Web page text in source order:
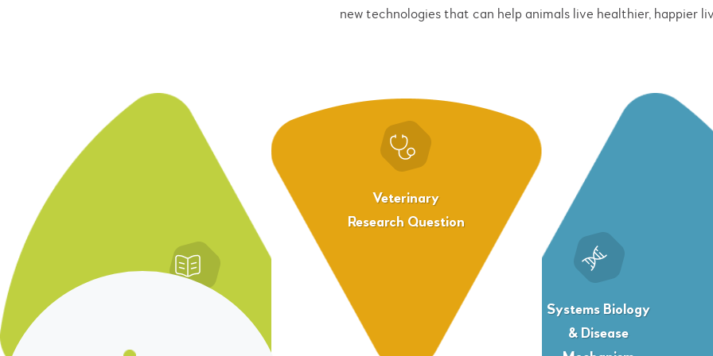
new technologies that can help animals live healthier, happier
Veterinary
Research Question
Systems Biology
& Disease